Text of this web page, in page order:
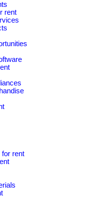
rent
for rent